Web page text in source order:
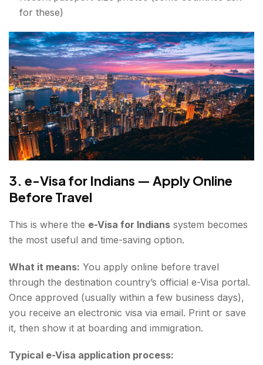
for these)
3. e-Visa for Indians — Apply Online
Before Travel
This is where the e-Visa for Indians system becomes
the most useful and time-saving option.
What it means: You apply online before travel
through the destination country’s official e-Visa portal.
Once approved (usually within a few business days),
you receive an electronic visa via email. Print or save
it, then show it at boarding and immigration.
Typical e-Visa application process: